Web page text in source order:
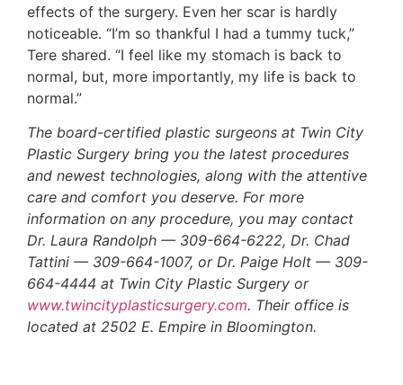
effects of the surgery. Even her scar is hardly
noticeable. “I’m so thankful I had a tummy tuck,”
Tere shared. “I feel like my stomach is back to
normal, but, more importantly, my life is back to
normal.”
The board-certified plastic surgeons at Twin City
Plastic Surgery bring you the latest procedures
and newest technologies, along with the attentive
care and comfort you deserve. For more
information on any procedure, you may contact
Dr. Laura Randolph — 309-664-6222, Dr. Chad
Tattini — 309-664-1007, or Dr. Paige Holt — 309-
664-4444 at Twin City Plastic Surgery or
www.twincityplasticsurgery.com. Their office is
located at 2502 E. Empire in Bloomington.